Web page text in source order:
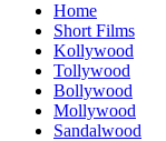
Home
Short Films
Kollywood
Tollywood
Bollywood
Mollywood
Sandalwood